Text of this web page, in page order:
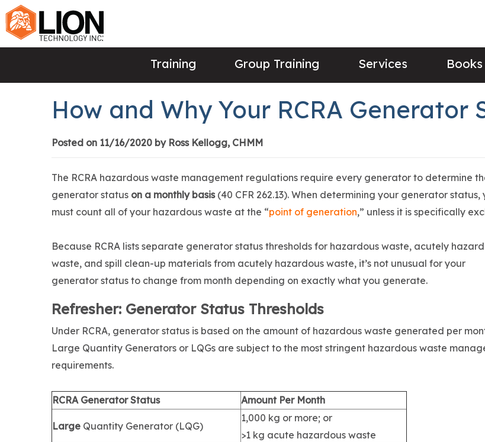
Training Group Training Services Books
How and Why Your RCRA Generator
Posted on 11/16/2020 by Ross Kellogg, CHMM
The RCRA hazardous waste management regulations require every generator to determine
generator status on a monthly basis(40 CFR 262.13). When determining your generator status,
must count all of your hazardous waste at the “point of generation,” unless it is specifically
Because RCRA lists separate generator status thresholds for hazardous waste, acutely
waste, and spill clean-up materials from acutely hazardous waste, it’s not unusual for your
generator status to change from month depending on exactly what you generate.
Refresher: Generator Status Thresholds
Under RCRA, generator status is based on the amount of hazardous waste generated per
Large Quantity Generators or LQGs are subject to the most stringent hazardous waste
requirements.
RCRA Generator Status Amount Per Month
Large Quantity Generator (LQG)
1,000 kg or more; or
>1 kg acute hazardous waste